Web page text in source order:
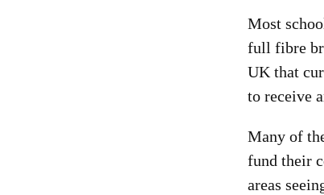
Most
full fibre
UK that
to receive
Many of
fund their
areas